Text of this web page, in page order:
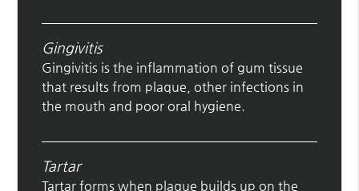
Gingivitis
Gingivitis is the inflammation of gum tissue
that results from plaque, other infections in
the mouth and poor oral hygiene.
Tartar
Tartar forms when plaque builds up on the